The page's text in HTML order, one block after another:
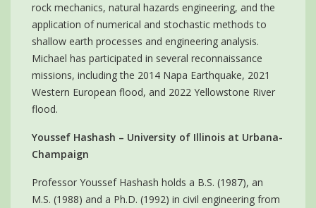
rock mechanics, natural hazards engineering, and the
application of numerical and stochastic methods to
shallow earth processes and engineering analysis.
Michael has participated in several reconnaissance
missions, including the 2014 Napa Earthquake, 2021
Western European flood, and 2022 Yellowstone River
flood.
Youssef Hashash – University of Illinois at Urbana-
Champaign
Professor Youssef Hashash holds a B.S. (1987), an
M.S. (1988) and a Ph.D. (1992) in civil engineering from